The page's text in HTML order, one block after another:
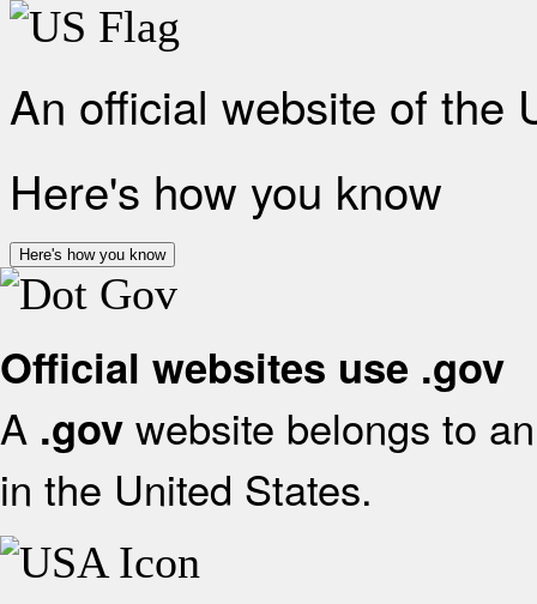
An official website of the
Here's how you know
Here's how you know
Official websites use .gov
A .gov website belongs to
in the United States.